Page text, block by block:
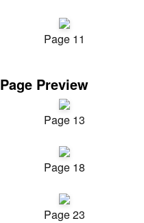
Page 11
Page Preview
Page 13
Page 18
Page 23